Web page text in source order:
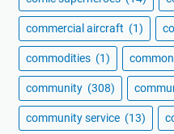
commercial aircraft (1)
commodities (1)
community (308)
community service (13)